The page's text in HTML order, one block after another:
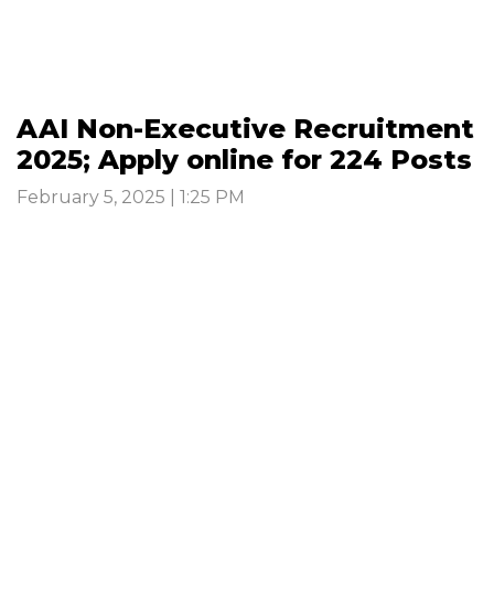
AAI Non-Executive Recruitment
2025; Apply online for 224 Posts
February 5, 2025 | 1:25 PM